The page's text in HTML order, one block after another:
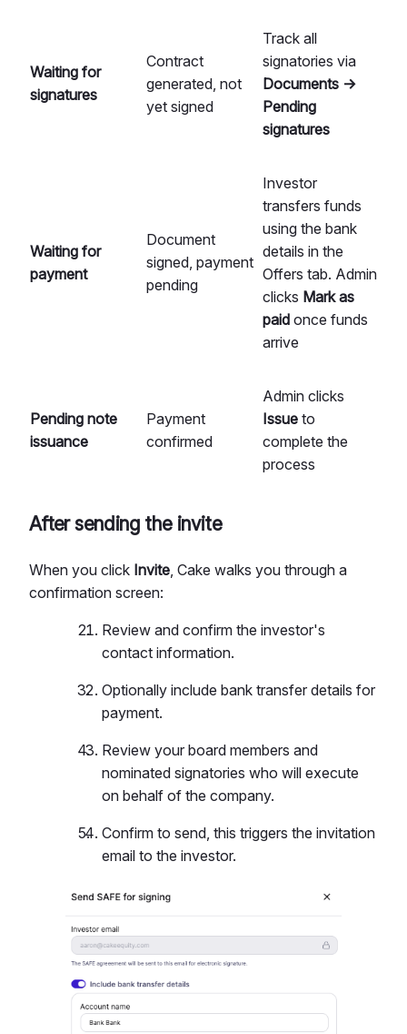
Waiting for
signatures
Contract
generated, not
yet signed
Track all
signatories via
Documents →
Pending
signatures
Waiting for
payment
Document
signed, payment
pending
Investor
transfers funds
using the bank
details in the
Offers tab. Admin
clicks Mark as
paid once funds
arrive
Pending note
issuance
Payment
confirmed
Admin clicks
Issue to
complete the
process
After sending the invite
When you click Invite , Cake walks you through a
confirmation screen:
Review and confirm the investor's
contact information.
Optionally include bank transfer details for
payment.
Review your board members and
nominated signatories who will execute
on behalf of the company.
Confirm to send, this triggers the invitation
email to the investor.